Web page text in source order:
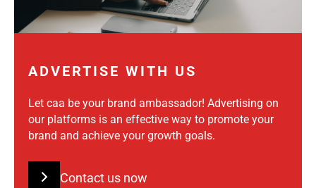
ADVERTISE WITH US
Let caa be your brand ambassador! Advertising on
our platforms is an effective way to promote your
brand and achieve your growth goals.
Contact us now